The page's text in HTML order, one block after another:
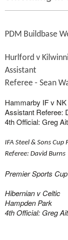
PDM Buildbase
Hurlford v
Assistant
Referee - Sean
Hammarby IF v
Assistant Referee:
4th Official: Greg
IFA Steel & Sons Cup
Referee: David Burns
Premier Sports
Hibernian v Celtic
Hampden Park
4th Official: Greg